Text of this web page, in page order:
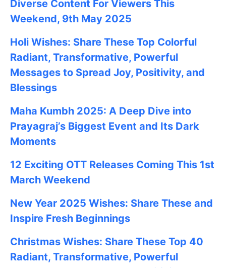
Diverse Content For Viewers This
Weekend, 9th May 2025
Holi Wishes: Share These Top Colorful
Radiant, Transformative, Powerful
Messages to Spread Joy, Positivity, and
Blessings
Maha Kumbh 2025: A Deep Dive into
Prayagraj’s Biggest Event and Its Dark
Moments
12 Exciting OTT Releases Coming This 1st
March Weekend
New Year 2025 Wishes: Share These and
Inspire Fresh Beginnings
Christmas Wishes: Share These Top 40
Radiant, Transformative, Powerful